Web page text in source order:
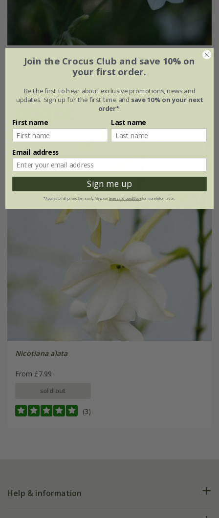
Nicotiana'Whisper Mixed' F1
approx 70 seeds
Nicotiana alata
From £7.99
sold out
(3)
Help & information
Join the Crocus Club and save 10% on
your first order.
Be the first to hear about exclusive promotions, news and
updates. Sign up for the first time and save 10% on your next
order*.
First name Last name
Email address
Sign me up
*Applies to full-priced items only. View ourterms and conditionsfor more information.